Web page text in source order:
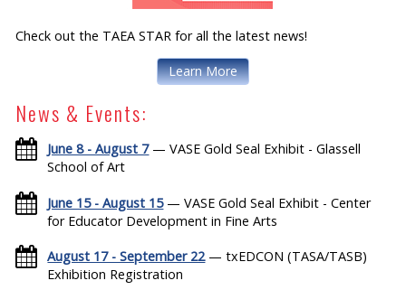
Check out the TAEA STAR for all the latest news!
Learn More
News & Events:
June 8 - August 7— VASE Gold Seal Exhibit - Glassell
School of Art
June 15 - August 15— VASE Gold Seal Exhibit - Center
for Educator Development in Fine Arts
August 17 - September 22— txEDCON (TASA/TASB)
Exhibition Registration